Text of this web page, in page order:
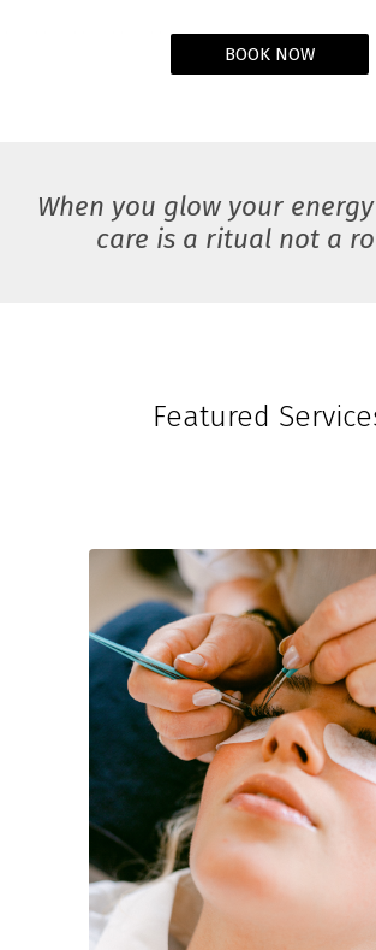
BOOK NOW
When you glow your
care is a ritual not a
Featured